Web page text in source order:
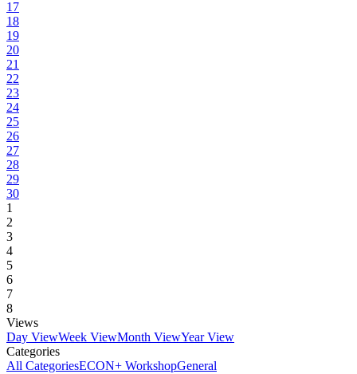
17
18
19
20
21
22
23
24
25
26
27
28
29
30
1
2
3
4
5
6
7
8
Views
Day ViewWeek ViewMonth ViewYear View
Categories
All CategoriesECON+ WorkshopGeneral